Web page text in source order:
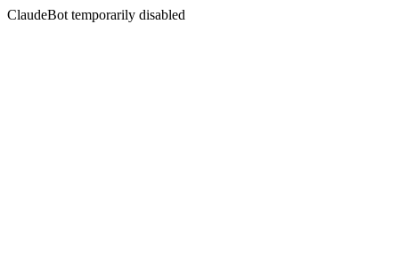
ClaudeBot temporarily disabled